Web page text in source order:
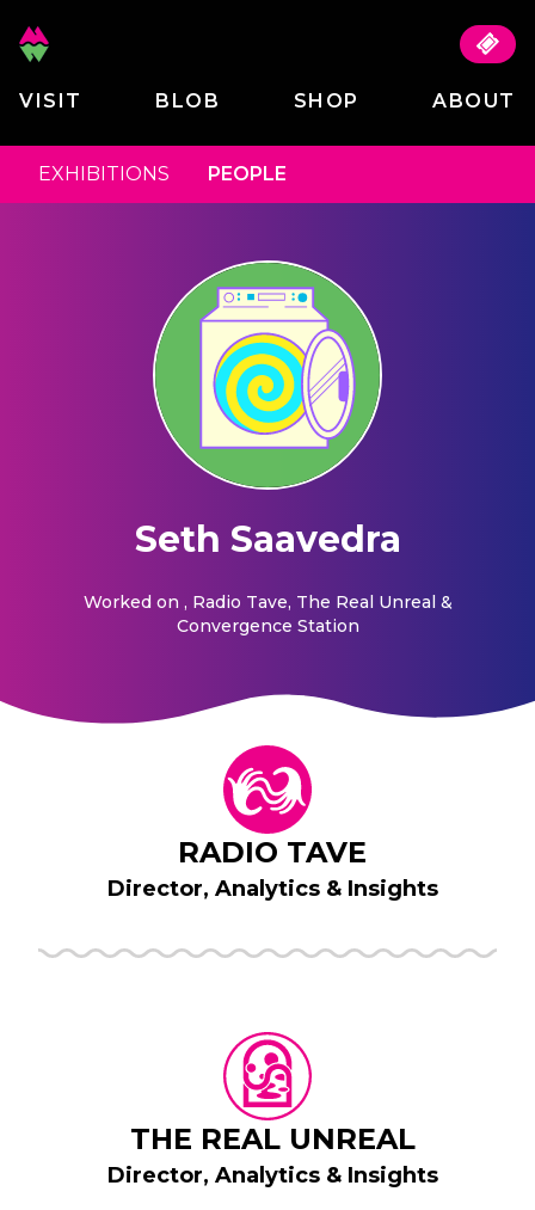
VISIT BLOB SHOP ABOUT
EXHIBITIONS PEOPLE
Seth Saavedra
Worked on , Radio Tave, The Real Unreal &
Convergence Station
RADIO TAVE
Director, Analytics & Insights
THE REAL UNREAL
Director, Analytics & Insights